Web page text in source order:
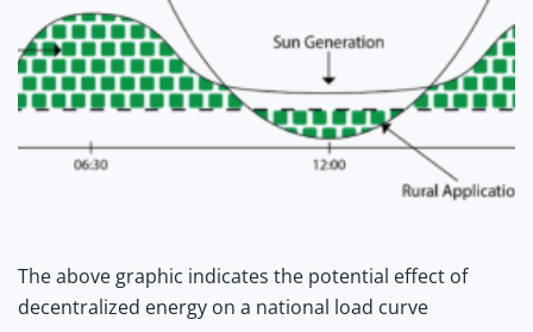
The above graphic indicates the potential effect of
decentralized energy on a national load curve